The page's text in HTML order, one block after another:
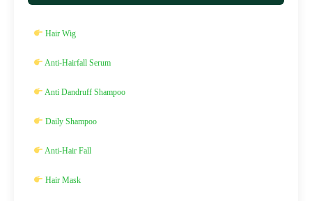
Hair Wig
Anti-Hairfall Serum
Anti Dandruff Shampoo
Daily Shampoo
Anti-Hair Fall
Hair Mask